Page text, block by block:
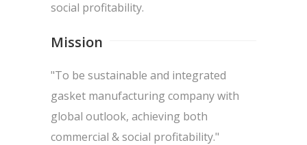
social profitability.
Mission
"To be sustainable and integrated
gasket manufacturing company with
global outlook, achieving both
commercial & social profitability."